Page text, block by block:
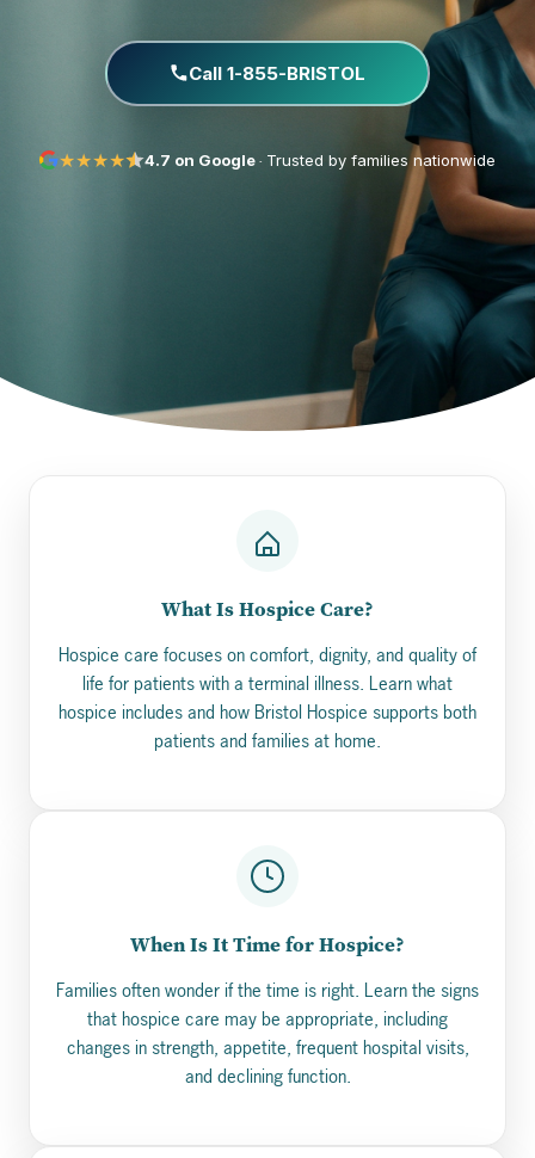
Call 1-855-BRISTOL
★★★★ 4.7 on Google· Trusted by families nationwide
What Is Hospice Care?
Hospice care focuses on comfort, dignity, and quality of
life for patients with a terminal illness. Learn what
hospice includes and how Bristol Hospice supports both
patients and families at home.
When Is It Time for Hospice?
Families often wonder if the time is right. Learn the signs
that hospice care may be appropriate, including
changes in strength, appetite, frequent hospital visits,
and declining function.